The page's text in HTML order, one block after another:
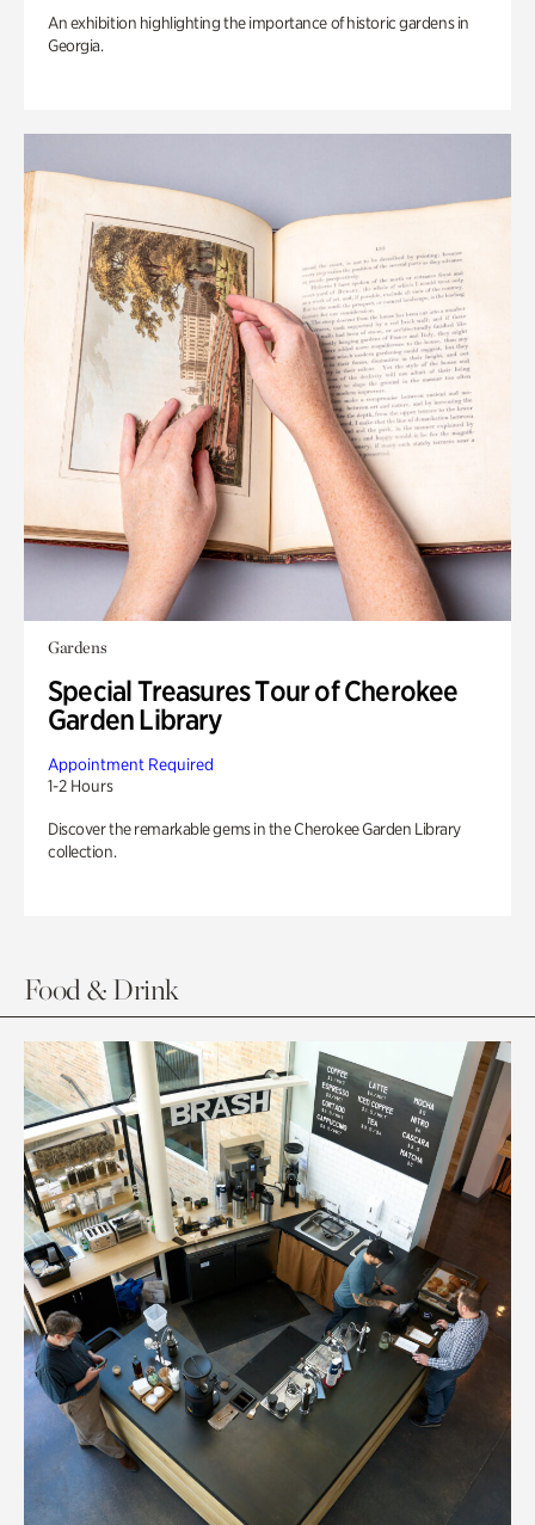
An exhibition highlighting the importance of historic gardens in
Georgia.
Gardens
Special Treasures Tour of Cherokee
Garden Library
Appointment Required
1-2 Hours
Discover the remarkable gems in the Cherokee Garden Library
collection.
Food & Drink